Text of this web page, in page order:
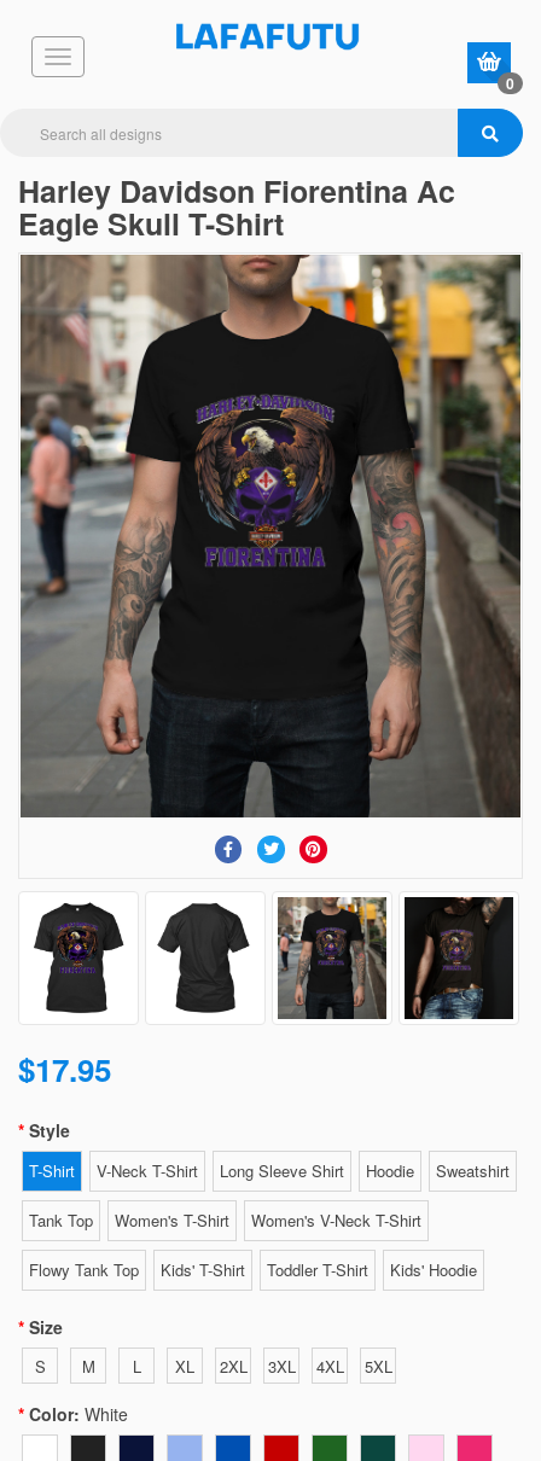
0
Harley Davidson Fiorentina Ac
Eagle Skull T-Shirt
$17.95
Style
T-Shirt V-Neck T-Shirt Long Sleeve Shirt Hoodie Sweatshirt
Tank Top Women's T-Shirt Women's V-Neck T-Shirt
Flowy Tank Top Kids' T-Shirt Toddler T-Shirt Kids' Hoodie
Size
S M L XL 2XL 3XL 4XL 5XL
Color: White